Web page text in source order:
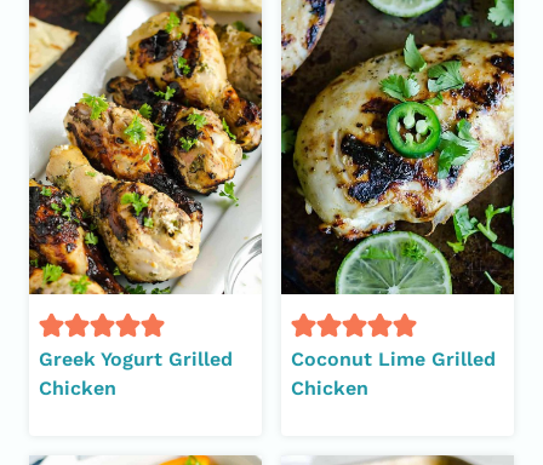
Greek Yogurt Grilled
Chicken
Coconut Lime Grilled
Chicken